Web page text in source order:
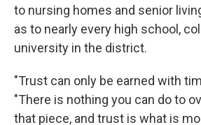
to nursing homes and senior
as to nearly every high school,
university in the district.
"Trust can only be earned with
"There is nothing you can do to
that piece, and trust is what is